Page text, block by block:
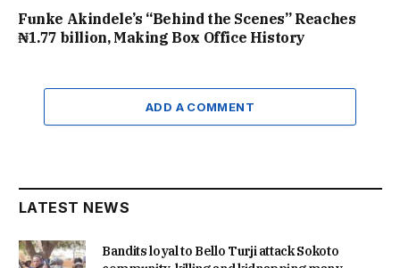
Funke Akindele’s “Behind the Scenes” Reaches
₦1.77 billion, Making Box Office History
ADD A COMMENT
LATEST NEWS
Bandits loyal to Bello Turji attack Sokoto